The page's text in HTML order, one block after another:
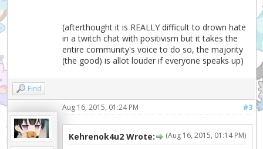
(afterthought it is REALLY difficult to drown hate
in a twitch chat with positivism but it takes the
entire community's voice to do so, the majority
(the good) is allot louder if everyone speaks up)
Find
#3
Aug 16, 2015, 01:24 PM
(Aug 16, 2015, 01:14 PM)
Kehrenok4u2 Wrote: